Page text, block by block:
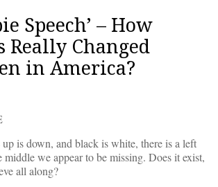
Speech’ – How
Really Changed
in America?
is down, and black is white, there is a left
middle we appear to be missing. Does it exist,
all along?